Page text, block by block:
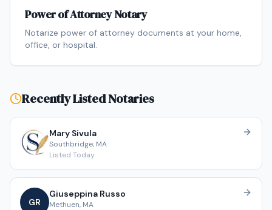
Power of Attorney Notary
Notarize power of attorney documents at your home,
office, or hospital.
Recently Listed Notaries
Mary Sivula
Southbridge, MA
Listed Today
GR
Giuseppina Russo
Methuen, MA